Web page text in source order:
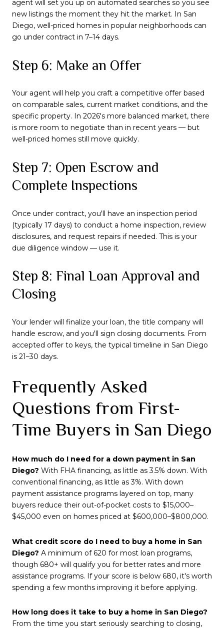
agent will set you up on automated searches so you see
new listings the moment they hit the market. In San
Diego, well-priced homes in popular neighborhoods can
go under contract in 7–14 days.
Step 6: Make an Offer
Your agent will help you craft a competitive offer based
on comparable sales, current market conditions, and the
specific property. In 2026's more balanced market, there
is more room to negotiate than in recent years — but
well-priced homes still move quickly.
Step 7: Open Escrow and
Complete Inspections
Once under contract, you'll have an inspection period
(typically 17 days) to conduct a home inspection, review
disclosures, and request repairs if needed. This is your
due diligence window — use it.
Step 8: Final Loan Approval and
Closing
Your lender will finalize your loan, the title company will
handle escrow, and you'll sign closing documents. From
accepted offer to keys, the typical timeline in San Diego
is 21–30 days.
Frequently Asked
Questions from First-
Time Buyers in San Diego
How much do I need for a down payment in San
Diego? With FHA financing, as little as 3.5% down. With
conventional financing, as little as 3%. With down
payment assistance programs layered on top, many
buyers reduce their out-of-pocket costs to $15,000–
$45,000 even on homes priced at $600,000–$800,000.
What credit score do I need to buy a home in San
Diego? A minimum of 620 for most loan programs,
though 680+ will qualify you for better rates and more
assistance programs. If your score is below 680, it's worth
spending a few months improving it before applying.
How long does it take to buy a home in San Diego?
From the time you start seriously searching to closing,